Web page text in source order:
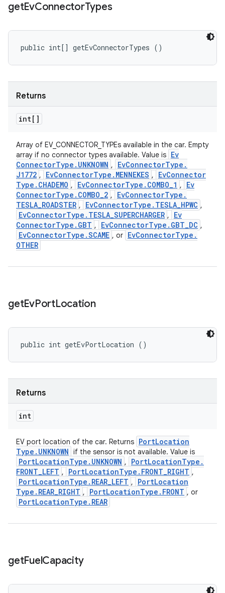
getEvConnectorTypes
public int[] getEvConnectorTypes ()
Returns
int[]
Array of EV_CONNECTOR_TYPEs available in the car. Empty
array if no connector types available. Value is Ev
ConnectorType . UNKNOWN , EvConnectorType .
J1772 , EvConnectorType . MENNEKES , EvConnector
Type . CHADEMO , EvConnectorType . COMBO_1 ,
Ev
ConnectorType . COMBO_2 , EvConnectorType .
TESLA_ROADSTER , EvConnectorType . TESLA_HPWC ,
EvConnectorType . TESLA_SUPERCHARGER ,
Ev
ConnectorType . GBT , EvConnectorType . GBT_DC ,
EvConnectorType .SCAME , or EvConnectorType .
OTHER
getEvPortLocation
public int getEvPortLocation ()
Returns
int
EV port location of the car. Returns PortLocation
Type . UNKNOWN if the sensor is not available. Value is
PortLocationType . UNKNOWN , PortLocationType .
FRONT_LEFT , PortLocationType . FRONT_RIGHT ,
PortLocationType . REAR_LEFT , PortLocation
Type . REAR_RIGHT , PortLocationType . FRONT , or
PortLocationType . REAR
getFuelCapacity